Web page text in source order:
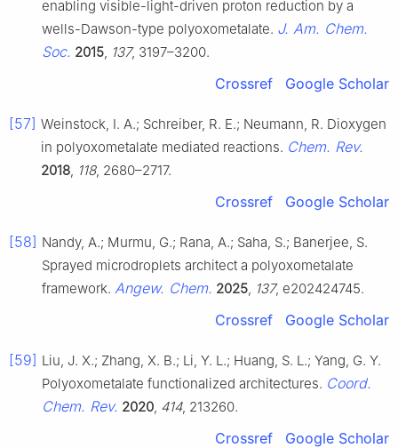
enabling visible-light-driven proton reduction by a
wells-Dawson-type polyoxometalate. J. Am. Chem.
Soc. 2015 137, 3197–3200.
Crossref Google Scholar
[57] Weinstock, I. A.; Schreiber, R. E.; Neumann, R. Dioxygen
in polyoxometalate mediated reactions. Chem. Rev.
2018 118, 2680–2717.
Crossref Google Scholar
[58] Nandy, A.; Murmu, G.; Rana, A.; Saha, S.; Banerjee, S.
Sprayed microdroplets architect a polyoxometalate
framework. Angew. Chem. 2025 137, e202424745.
Crossref Google Scholar
[59] Liu, J. X.; Zhang, X. B.; Li, Y. L.; Huang, S. L.; Yang, G. Y.
Polyoxometalate functionalized architectures. Coord.
Chem. Rev. 2020 414, 213260.
Crossref Google Scholar